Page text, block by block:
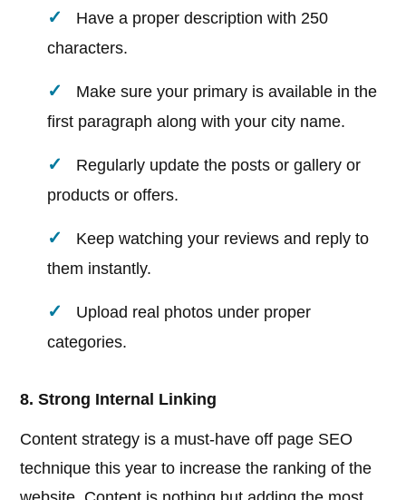
Have a proper description with 250
characters.
Make sure your primary is available in the
first paragraph along with your city name.
Regularly update the posts or gallery or
products or offers.
Keep watching your reviews and reply to
them instantly.
Upload real photos under proper
categories.
8. Strong Internal Linking
Content strategy is a must-have off page SEO
technique this year to increase the ranking of the